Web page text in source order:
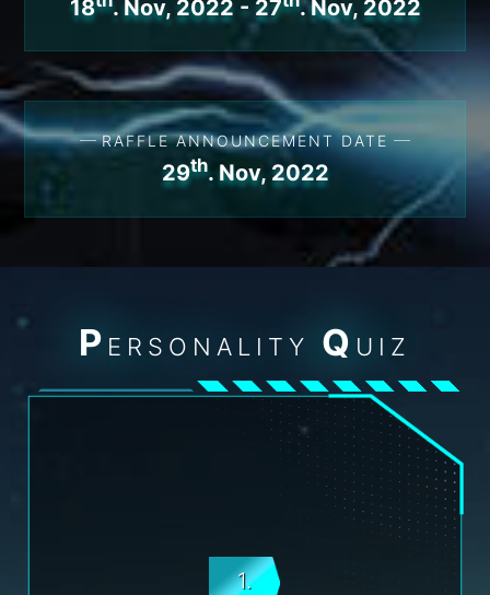
18 . Nov, 2022 - 27 . Nov, 2022
RAFFLE ANNOUNCEMENT DATE
29th. Nov, 2022
P ERSONALITY Q UIZ
1.